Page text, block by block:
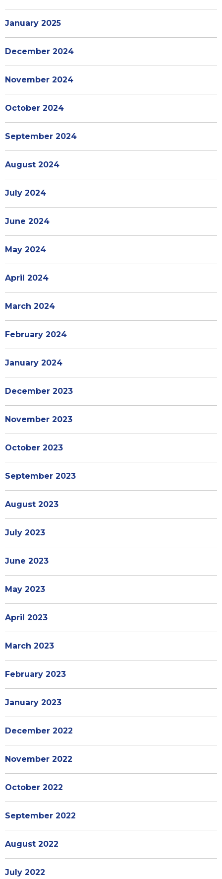
January 2025
December 2024
November 2024
October 2024
September 2024
August 2024
July 2024
June 2024
May 2024
April 2024
March 2024
February 2024
January 2024
December 2023
November 2023
October 2023
September 2023
August 2023
July 2023
June 2023
May 2023
April 2023
March 2023
February 2023
January 2023
December 2022
November 2022
October 2022
September 2022
August 2022
July 2022